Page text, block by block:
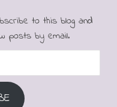
to this blog and
posts by email.